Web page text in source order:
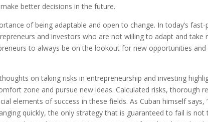
better decisions in the future.
of being adaptable and open to change. In today’s
and investors who are not willing to adapt and take
to always be on the lookout for new opportunities
on taking risks in entrepreneurship and investing
zone and pursue new ideas. Calculated risks, thorough
elements of success in these fields. As Cuban himself says,
quickly, the only strategy that is guaranteed to fail is not